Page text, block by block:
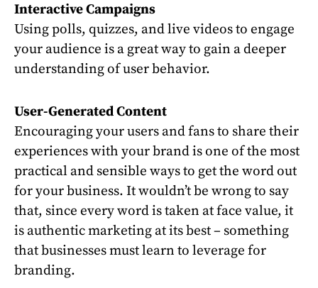
Interactive Campaigns
Using polls, quizzes, and live videos to engage
your audience is a great way to gain a deeper
understanding of user behavior.
User-Generated Content
Encouraging your users and fans to share their
experiences with your brand is one of the most
practical and sensible ways to get the word out
for your business. It wouldn’t be wrong to say
that, since every word is taken at face value, it
is authentic marketing at its best – something
that businesses must learn to leverage for
branding.